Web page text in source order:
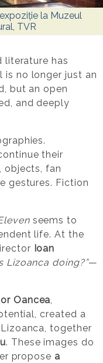
la Muzeul
TVR
literature has
is no longer just an
but an open
and deeply
their
objects, fan
gestures. Fiction
seems to
life. At the
Ioan
Lizoanca doing?”—
Oancea,
created a
together
. These images do
propose a